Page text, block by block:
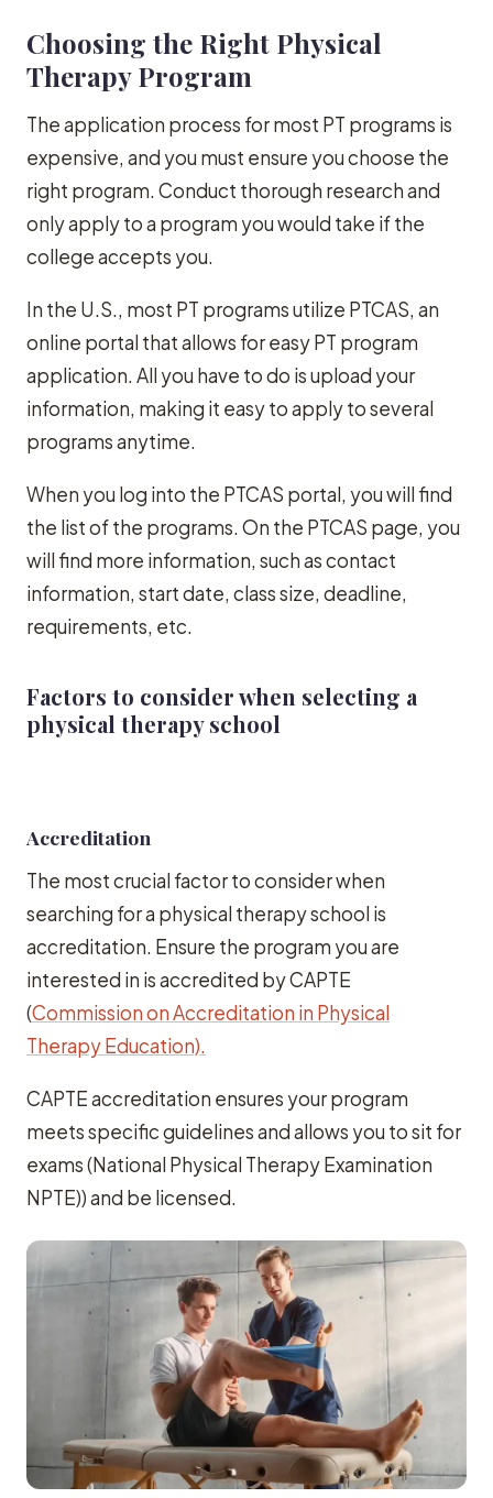
Choosing the Right Physical
Therapy Program
The application process for most PT programs is
expensive, and you must ensure you choose the
right program. Conduct thorough research and
only apply to a program you would take if the
college accepts you.
In the U.S., most PT programs utilize PTCAS, an
online portal that allows for easy PT program
application. All you have to do is upload your
information, making it easy to apply to several
programs anytime.
When you log into the PTCAS portal, you will find
the list of the programs. On the PTCAS page, you
will find more information, such as contact
information, start date, class size, deadline,
requirements, etc.
Factors to consider when selecting a
physical therapy school
Accreditation
The most crucial factor to consider when
searching for a physical therapy school is
accreditation. Ensure the program you are
interested in is accredited by CAPTE
(Commission on Accreditation in Physical
Therapy Education).
CAPTE accreditation ensures your program
meets specific guidelines and allows you to sit for
exams (National Physical Therapy Examination
NPTE)) and be licensed.